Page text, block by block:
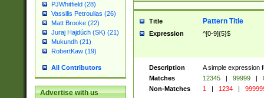
PJWhitfield (28)
Vassilis Petroulias (26)
Matt Brooke (22)
Juraj Hajdúch (SK) (21)
Mukundh (21)
RobertKaw (19)
All Contributors
Advertise with us
Title Pattern Title
Expression ^[0-9]{5}$
Description
A simple expression
Matches
12345 | 99999 |
Non-Matches
1 | 1234 |